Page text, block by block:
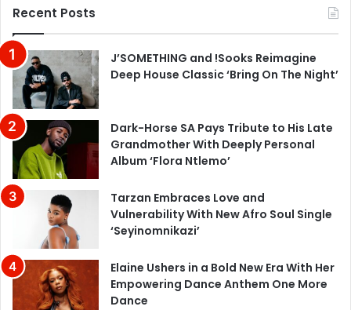
Recent Posts
J’SOMETHING and !Sooks Reimagine
Deep House Classic ‘Bring On The Night’
Dark-Horse SA Pays Tribute to His Late
Grandmother With Deeply Personal
Album ‘Flora Ntlemo’
Tarzan Embraces Love and
Vulnerability With New Afro Soul Single
‘Seyinomnikazi’
Elaine Ushers in a Bold New Era With Her
Empowering Dance Anthem One More
Dance